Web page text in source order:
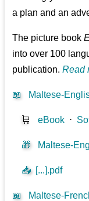
a plan and an
The picture book
into over 100
publication.Read
📖 Maltese-
🛒 eBook ⋅
🎁 Maltese-
📥 [...].pdf
📖 Maltese-